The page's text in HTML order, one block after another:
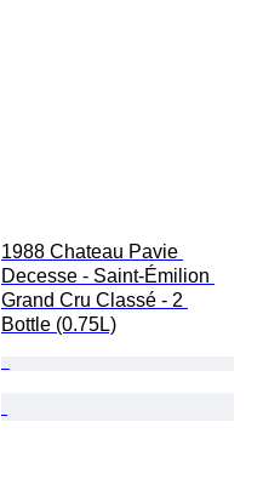
1988 Chateau Pavie
Decesse - Saint-Émilion
Grand Cru Classé - 2
Bottle (0.75L)